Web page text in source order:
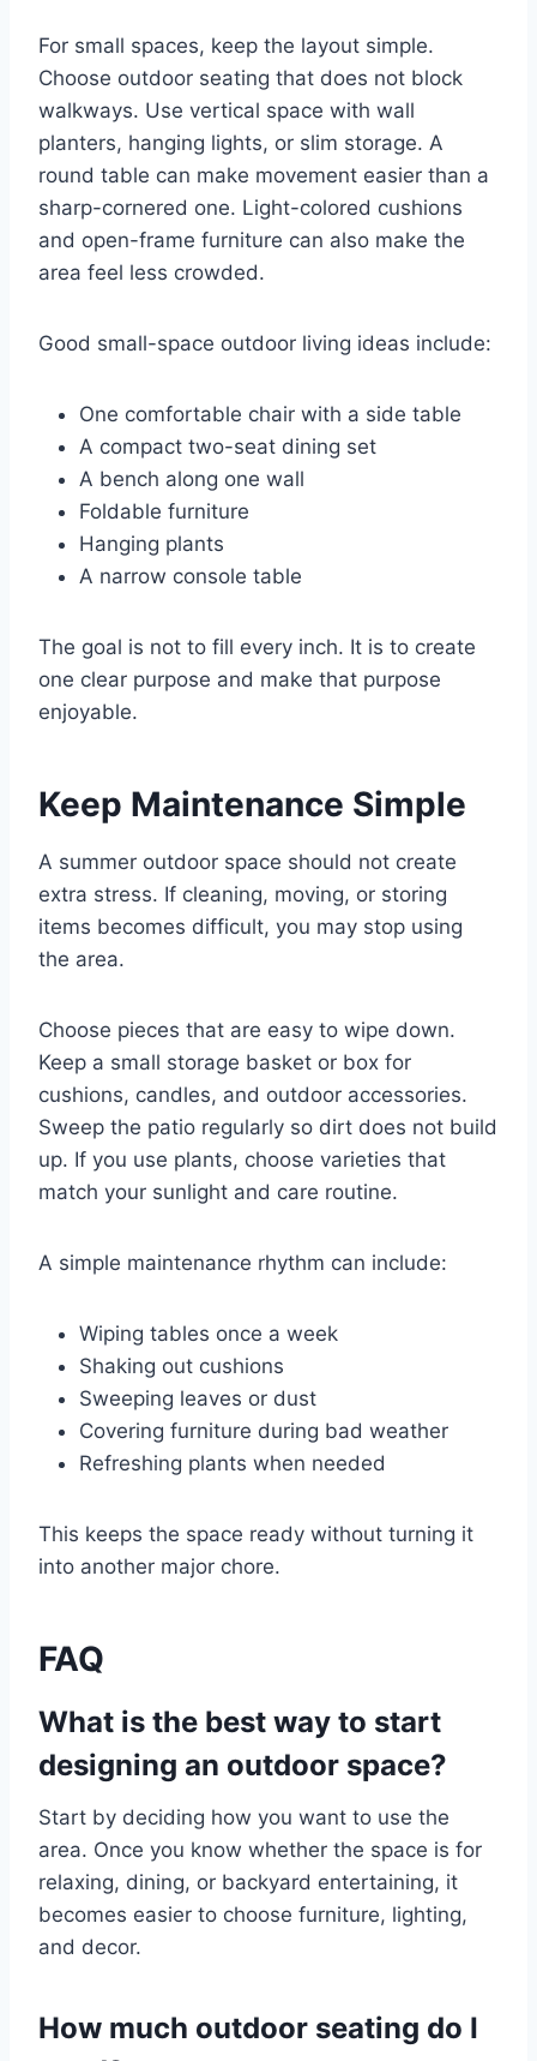
For small spaces, keep the layout simple.
Choose outdoor seating that does not block
walkways. Use vertical space with wall
planters, hanging lights, or slim storage. A
round table can make movement easier than a
sharp-cornered one. Light-colored cushions
and open-frame furniture can also make the
area feel less crowded.
Good small-space outdoor living ideas include:
One comfortable chair with a side table
A compact two-seat dining set
A bench along one wall
Foldable furniture
Hanging plants
A narrow console table
The goal is not to fill every inch. It is to create
one clear purpose and make that purpose
enjoyable.
Keep Maintenance Simple
A summer outdoor space should not create
extra stress. If cleaning, moving, or storing
items becomes difficult, you may stop using
the area.
Choose pieces that are easy to wipe down.
Keep a small storage basket or box for
cushions, candles, and outdoor accessories.
Sweep the patio regularly so dirt does not build
up. If you use plants, choose varieties that
match your sunlight and care routine.
A simple maintenance rhythm can include:
Wiping tables once a week
Shaking out cushions
Sweeping leaves or dust
Covering furniture during bad weather
Refreshing plants when needed
This keeps the space ready without turning it
into another major chore.
FAQ
What is the best way to start
designing an outdoor space?
Start by deciding how you want to use the
area. Once you know whether the space is for
relaxing, dining, or backyard entertaining, it
becomes easier to choose furniture, lighting,
and decor.
How much outdoor seating do I